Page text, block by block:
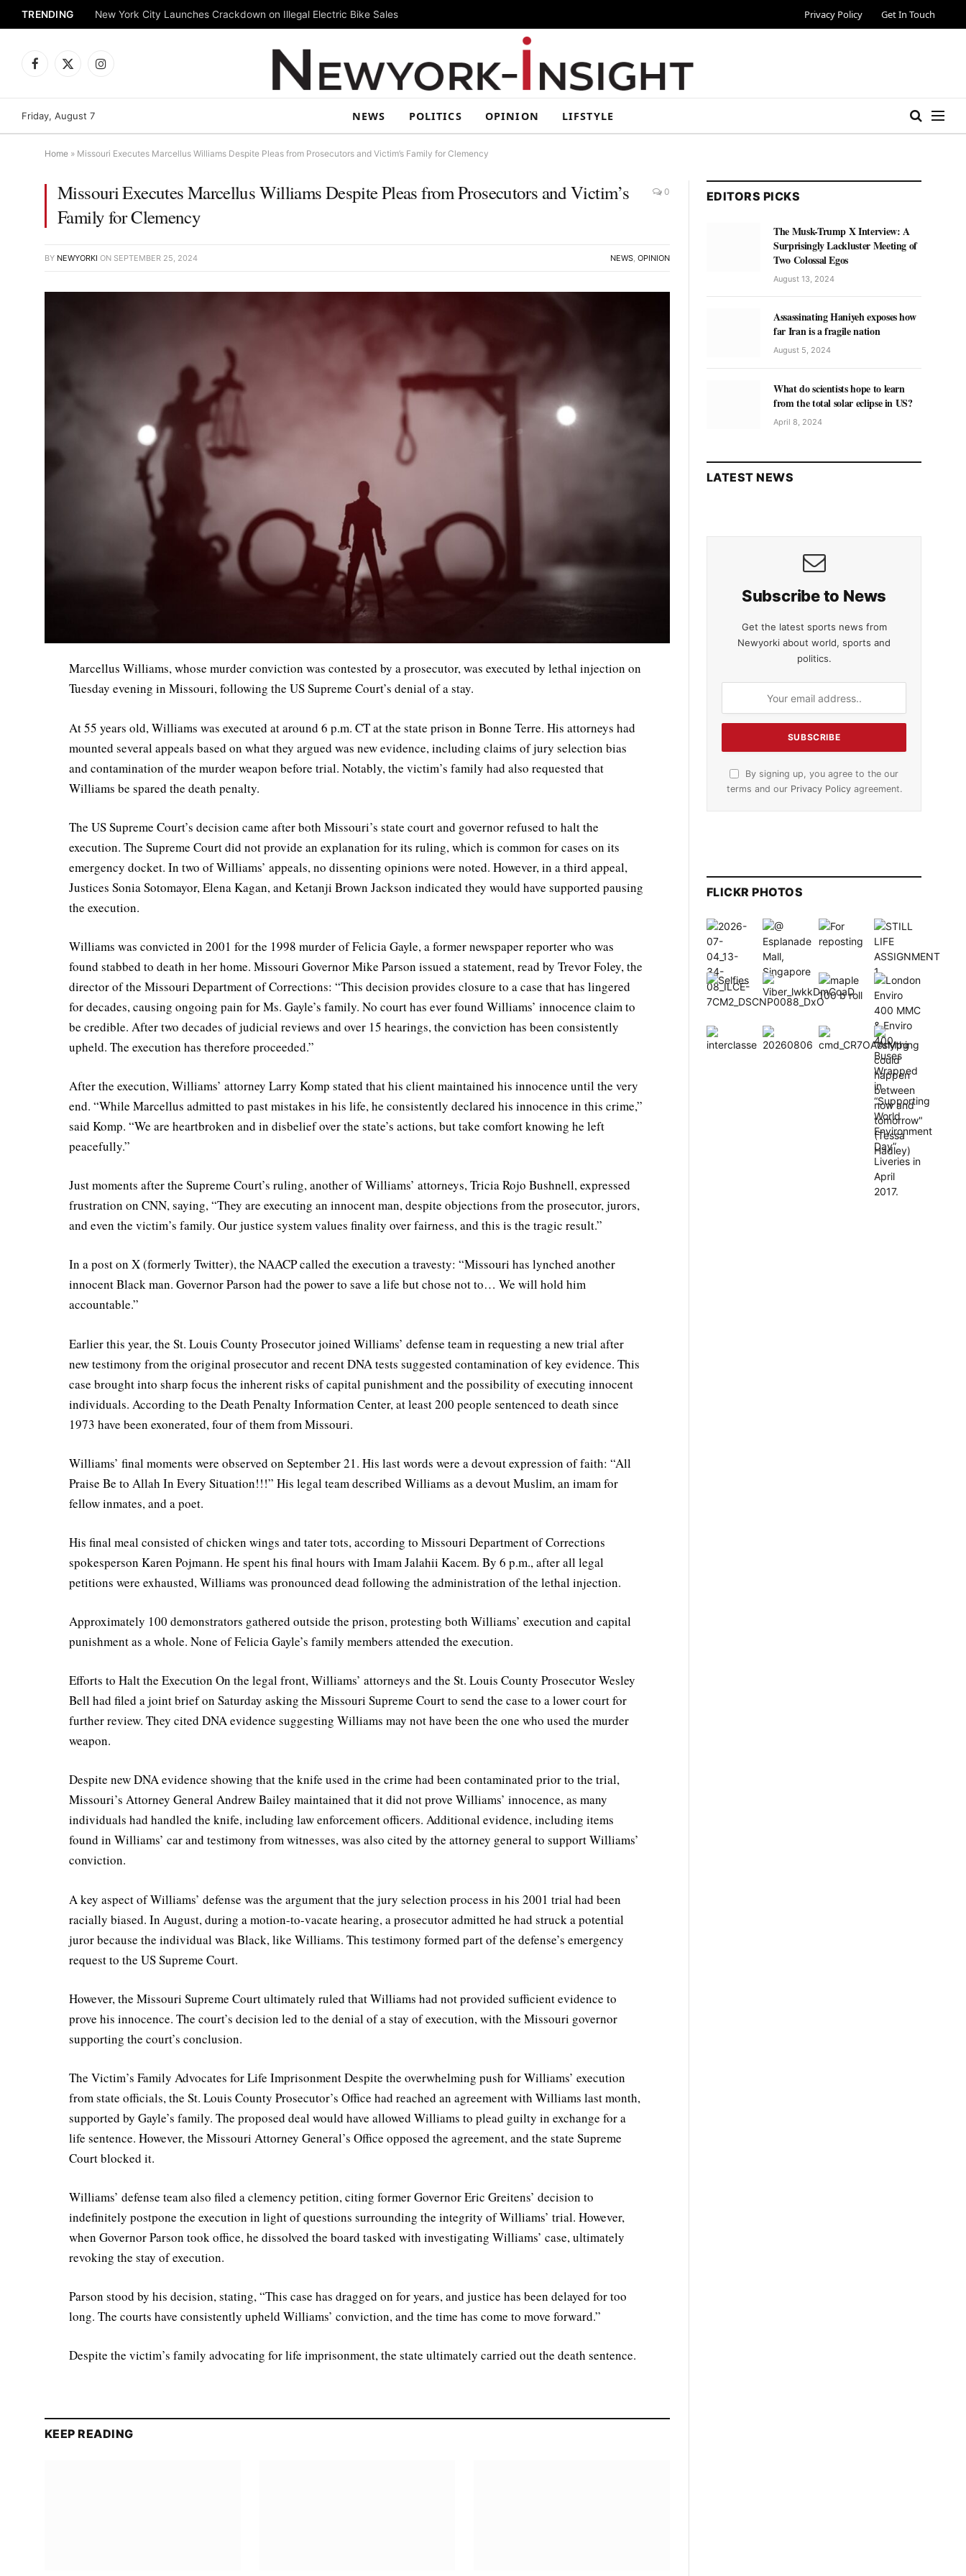
TRENDING New York City Launches Crackdown on Illegal Electric Bike Sales Privacy Policy Get In Touch
Facebook
X
Instagram
Friday, August 7 NEWS POLITICS OPINION LIFSTYLE
Home » Missouri Executes Marcellus Williams Despite Pleas from Prosecutors and Victim’s Family for Clemency
Missouri Executes Marcellus Williams Despite Pleas from Prosecutors and Victim’s
Family for Clemency
0
BY NEWYORKI ON SEPTEMBER 25, 2024 NEWS, OPINION
Marcellus Williams, whose murder conviction was contested by a prosecutor, was executed by lethal injection on
Tuesday evening in Missouri, following the US Supreme Court’s denial of a stay.
At 55 years old, Williams was executed at around 6 p.m. CT at the state prison in Bonne Terre. His attorneys had
mounted several appeals based on what they argued was new evidence, including claims of jury selection bias
and contamination of the murder weapon before trial. Notably, the victim’s family had also requested that
Williams be spared the death penalty.
The US Supreme Court’s decision came after both Missouri’s state court and governor refused to halt the
execution. The Supreme Court did not provide an explanation for its ruling, which is common for cases on its
emergency docket. In two of Williams’ appeals, no dissenting opinions were noted. However, in a third appeal,
Justices Sonia Sotomayor, Elena Kagan, and Ketanji Brown Jackson indicated they would have supported pausing
the execution.
Williams was convicted in 2001 for the 1998 murder of Felicia Gayle, a former newspaper reporter who was
found stabbed to death in her home. Missouri Governor Mike Parson issued a statement, read by Trevor Foley, the
director of the Missouri Department of Corrections: “This decision provides closure to a case that has lingered
for decades, causing ongoing pain for Ms. Gayle’s family. No court has ever found Williams’ innocence claim to
be credible. After two decades of judicial reviews and over 15 hearings, the conviction has been consistently
upheld. The execution has therefore proceeded.”
After the execution, Williams’ attorney Larry Komp stated that his client maintained his innocence until the very
end. “While Marcellus admitted to past mistakes in his life, he consistently declared his innocence in this crime,”
said Komp. “We are heartbroken and in disbelief over the state’s actions, but take comfort knowing he left
peacefully.”
Just moments after the Supreme Court’s ruling, another of Williams’ attorneys, Tricia Rojo Bushnell, expressed
frustration on CNN, saying, “They are executing an innocent man, despite objections from the prosecutor, jurors,
and even the victim’s family. Our justice system values finality over fairness, and this is the tragic result.”
In a post on X (formerly Twitter), the NAACP called the execution a travesty: “Missouri has lynched another
innocent Black man. Governor Parson had the power to save a life but chose not to… We will hold him
accountable.”
Earlier this year, the St. Louis County Prosecutor joined Williams’ defense team in requesting a new trial after
new testimony from the original prosecutor and recent DNA tests suggested contamination of key evidence. This
case brought into sharp focus the inherent risks of capital punishment and the possibility of executing innocent
individuals. According to the Death Penalty Information Center, at least 200 people sentenced to death since
1973 have been exonerated, four of them from Missouri.
Williams’ final moments were observed on September 21. His last words were a devout expression of faith: “All
Praise Be to Allah In Every Situation!!!” His legal team described Williams as a devout Muslim, an imam for
fellow inmates, and a poet.
His final meal consisted of chicken wings and tater tots, according to Missouri Department of Corrections
spokesperson Karen Pojmann. He spent his final hours with Imam Jalahii Kacem. By 6 p.m., after all legal
petitions were exhausted, Williams was pronounced dead following the administration of the lethal injection.
Approximately 100 demonstrators gathered outside the prison, protesting both Williams’ execution and capital
punishment as a whole. None of Felicia Gayle’s family members attended the execution.
Efforts to Halt the Execution On the legal front, Williams’ attorneys and the St. Louis County Prosecutor Wesley
Bell had filed a joint brief on Saturday asking the Missouri Supreme Court to send the case to a lower court for
further review. They cited DNA evidence suggesting Williams may not have been the one who used the murder
weapon.
Despite new DNA evidence showing that the knife used in the crime had been contaminated prior to the trial,
Missouri’s Attorney General Andrew Bailey maintained that it did not prove Williams’ innocence, as many
individuals had handled the knife, including law enforcement officers. Additional evidence, including items
found in Williams’ car and testimony from witnesses, was also cited by the attorney general to support Williams’
conviction.
A key aspect of Williams’ defense was the argument that the jury selection process in his 2001 trial had been
racially biased. In August, during a motion-to-vacate hearing, a prosecutor admitted he had struck a potential
juror because the individual was Black, like Williams. This testimony formed part of the defense’s emergency
request to the US Supreme Court.
However, the Missouri Supreme Court ultimately ruled that Williams had not provided sufficient evidence to
prove his innocence. The court’s decision led to the denial of a stay of execution, with the Missouri governor
supporting the court’s conclusion.
The Victim’s Family Advocates for Life Imprisonment Despite the overwhelming push for Williams’ execution
from state officials, the St. Louis County Prosecutor’s Office had reached an agreement with Williams last month,
supported by Gayle’s family. The proposed deal would have allowed Williams to plead guilty in exchange for a
life sentence. However, the Missouri Attorney General’s Office opposed the agreement, and the state Supreme
Court blocked it.
Williams’ defense team also filed a clemency petition, citing former Governor Eric Greitens’ decision to
indefinitely postpone the execution in light of questions surrounding the integrity of Williams’ trial. However,
when Governor Parson took office, he dissolved the board tasked with investigating Williams’ case, ultimately
revoking the stay of execution.
Parson stood by his decision, stating, “This case has dragged on for years, and justice has been delayed for too
long. The courts have consistently upheld Williams’ conviction, and the time has come to move forward.”
Despite the victim’s family advocating for life imprisonment, the state ultimately carried out the death sentence.
KEEP READING
EDITORS PICKS
The Musk-Trump X Interview: A
Surprisingly Lackluster Meeting of
Two Colossal Egos
August 13, 2024
Assassinating Haniyeh exposes how
far Iran is a fragile nation
August 5, 2024
What do scientists hope to learn
from the total solar eclipse in US?
April 8, 2024
LATEST NEWS
Subscribe to News
Get the latest sports news from
Newyorki about world, sports and
politics.
By signing up, you agree to the our
terms and our Privacy Policyagreement.
FLICKR PHOTOS